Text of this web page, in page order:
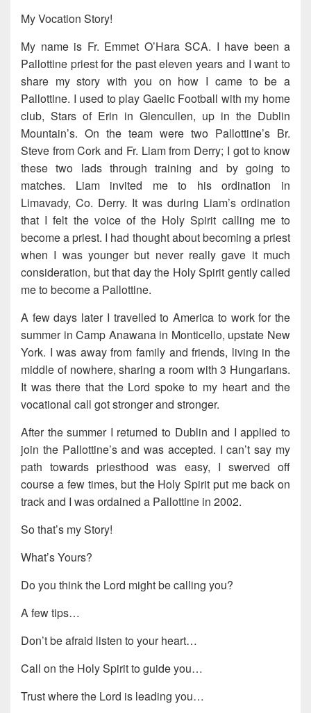
My Vocation Story!
My name is Fr. Emmet O’Hara SCA. I have been a
Pallottine priest for the past eleven years and I want to
share my story with you on how I came to be a
Pallottine. I used to play Gaelic Football with my home
club, Stars of Erin in Glencullen, up in the Dublin
Mountain’s. On the team were two Pallottine’s Br.
Steve from Cork and Fr. Liam from Derry; I got to know
these two lads through training and by going to
matches. Liam invited me to his ordination in
Limavady, Co. Derry. It was during Liam’s ordination
that I felt the voice of the Holy Spirit calling me to
become a priest. I had thought about becoming a priest
when I was younger but never really gave it much
consideration, but that day the Holy Spirit gently called
me to become a Pallottine.
A few days later I travelled to America to work for the
summer in Camp Anawana in Monticello, upstate New
York. I was away from family and friends, living in the
middle of nowhere, sharing a room with 3 Hungarians.
It was there that the Lord spoke to my heart and the
vocational call got stronger and stronger.
After the summer I returned to Dublin and I applied to
join the Pallottine’s and was accepted. I can’t say my
path towards priesthood was easy, I swerved off
course a few times, but the Holy Spirit put me back on
track and I was ordained a Pallottine in 2002.
So that’s my Story!
What’s Yours?
Do you think the Lord might be calling you?
A few tips…
Don’t be afraid listen to your heart…
Call on the Holy Spirit to guide you…
Trust where the Lord is leading you…